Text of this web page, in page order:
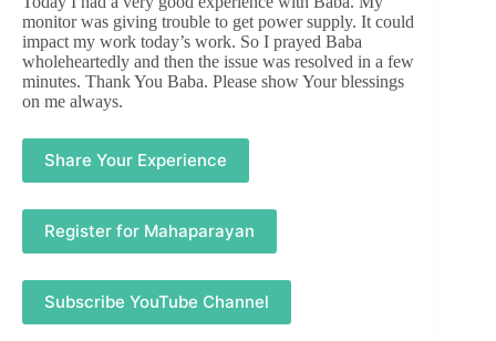
monitor was giving trouble to get power supply. It could
impact my work today’s work. So I prayed Baba
wholeheartedly and then the issue was resolved in a few
minutes. Thank You Baba. Please show Your blessings
on me always.
Share Your Experience
Register for Mahaparayan
Subscribe YouTube Channel